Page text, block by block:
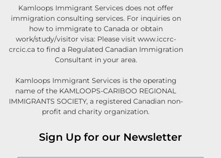
Kamloops Immigrant Services does not offer
immigration consulting services. For inquiries on
how to immigrate to Canada or obtain
work/study/visitor visa: Please visit www.iccrc-
crcic.ca to find a Regulated Canadian Immigration
Consultant in your area.
Kamloops Immigrant Services is the operating
name of the KAMLOOPS-CARIBOO REGIONAL
IMMIGRANTS SOCIETY, a registered Canadian non-
profit and charity organization.
Sign Up for our Newsletter